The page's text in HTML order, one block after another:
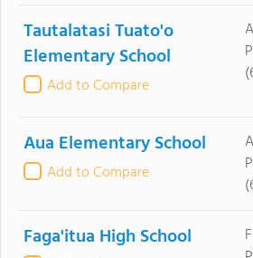
Tautalatasi Tuato'o
Elementary School
Add to Compare
Aua Elementary School
Add to Compare
Faga'itua High School